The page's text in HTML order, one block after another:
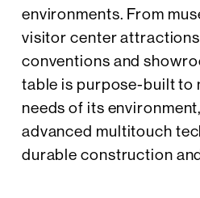
environments. From
visitor center
conventions and
table is purpose-built to
needs of its
advanced multitouch
durable construction